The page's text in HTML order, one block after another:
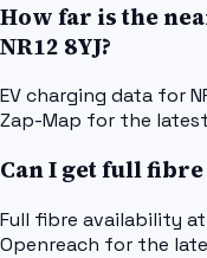
How far is the
NR12 8YJ?
EV charging data for
Zap-Map for the
Can I get full fibre
Full fibre availability at
Openreach for the